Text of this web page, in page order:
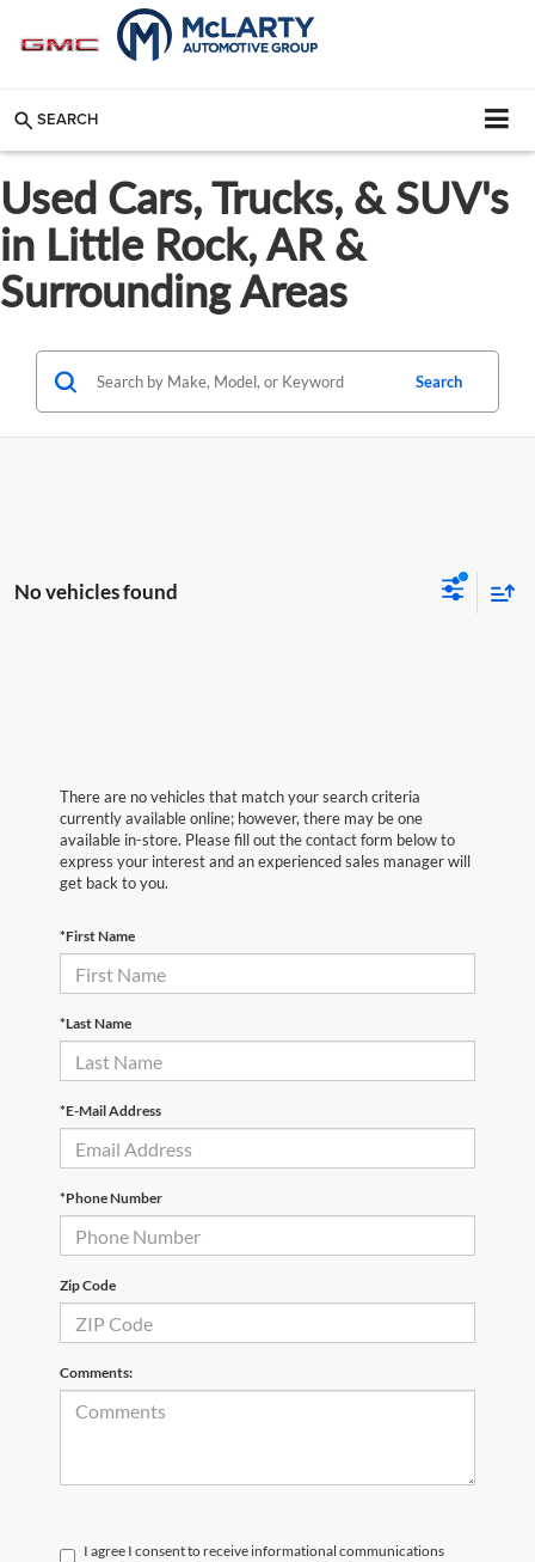
SEARCH
Used Cars, Trucks, & SUV's
in Little Rock, AR &
Surrounding Areas
Search
No vehicles found
There are no vehicles that match your search criteria
currently available online; however, there may be one
available in-store. Please fill out the contact form below to
express your interest and an experienced sales manager will
get back to you.
*First Name
*Last Name
*E-Mail Address
*Phone Number
Zip Code
Comments:
I agree I consent to receive informational communications